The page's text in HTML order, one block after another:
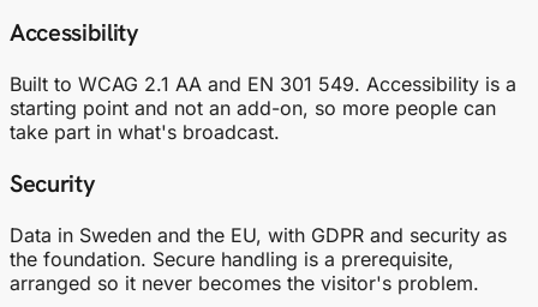
Accessibility
Built to WCAG 2.1 AA and EN 301 549. Accessibility is a
starting point and not an add-on, so more people can
take part in what's broadcast.
Security
Data in Sweden and the EU, with GDPR and security as
the foundation. Secure handling is a prerequisite,
arranged so it never becomes the visitor's problem.